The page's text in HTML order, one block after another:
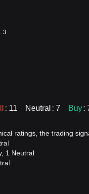
: 3
: 11 Neutral : 7 Buy:
ratings, the trading
1 Neutral